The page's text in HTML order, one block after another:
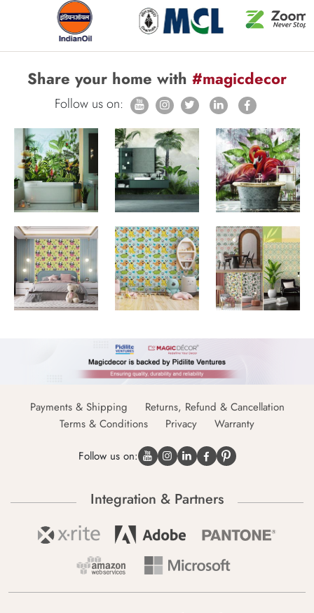
Share your home with #magicdecor
Follow us on:
Payments & Shipping
Returns, Refund & Cancellation
Terms & Conditions
Privacy Warranty
Follow us on:
Integration & Partners